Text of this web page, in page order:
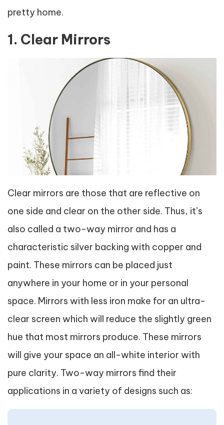
pretty home.
1. Clear Mirrors
Clear mirrors are those that are reflective on
one side and clear on the other side. Thus, it’s
also called a two-way mirror and has a
characteristic silver backing with copper and
paint. These mirrors can be placed just
anywhere in your home or in your personal
space. Mirrors with less iron make for an ultra-
clear screen which will reduce the slightly green
hue that most mirrors produce. These mirrors
will give your space an all-white interior with
pure clarity. Two-way mirrors find their
applications in a variety of designs such as: